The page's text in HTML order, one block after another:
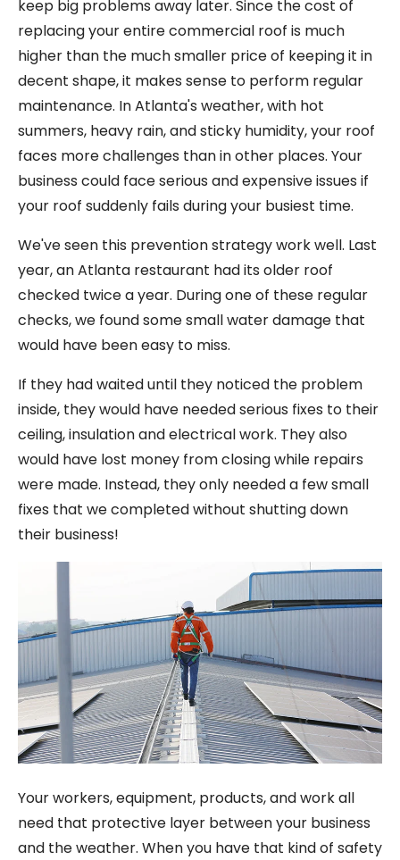
keep big problems away later. Since the cost of
replacing your entire commercial roof is much
higher than the much smaller price of keeping it in
decent shape, it makes sense to perform regular
maintenance. In Atlanta's weather, with hot
summers, heavy rain, and sticky humidity, your roof
faces more challenges than in other places. Your
business could face serious and expensive issues if
your roof suddenly fails during your busiest time.
We've seen this prevention strategy work well. Last
year, an Atlanta restaurant had its older roof
checked twice a year. During one of these regular
checks, we found some small water damage that
would have been easy to miss.
If they had waited until they noticed the problem
inside, they would have needed serious fixes to their
ceiling, insulation and electrical work. They also
would have lost money from closing while repairs
were made. Instead, they only needed a few small
fixes that we completed without shutting down
their business!
Your workers, equipment, products, and work all
need that protective layer between your business
and the weather. When you have that kind of safety